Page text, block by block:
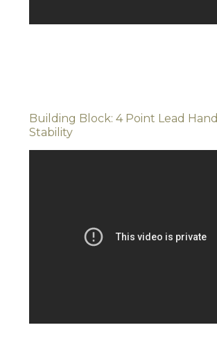
Building Block: 4 Point Lead Hand
Stability